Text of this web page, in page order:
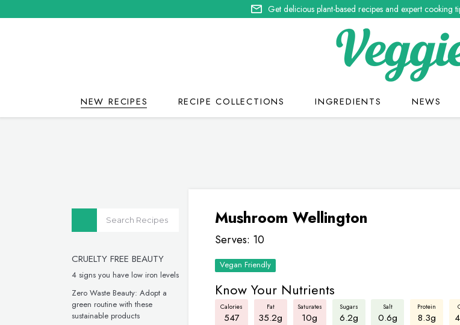
Get delicious plant-based recipes and expert cooking
NEW RECIPES RECIPE COLLECTIONS INGREDIENTS NEWS
CRUELTY FREE BEAUTY
4 signs you have low iron levels
Zero Waste Beauty: Adopt a
green routine with these
sustainable products
Mushroom Wellington
Serves: 10
Vegan Friendly
Know Your Nutrients
Calories
547
Fat
35.2g
Saturates
10g
Sugars
6.2g
Salt
0.6g
Protein
8.3g